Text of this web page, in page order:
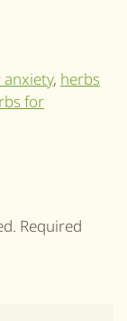
, herbs
for
Required